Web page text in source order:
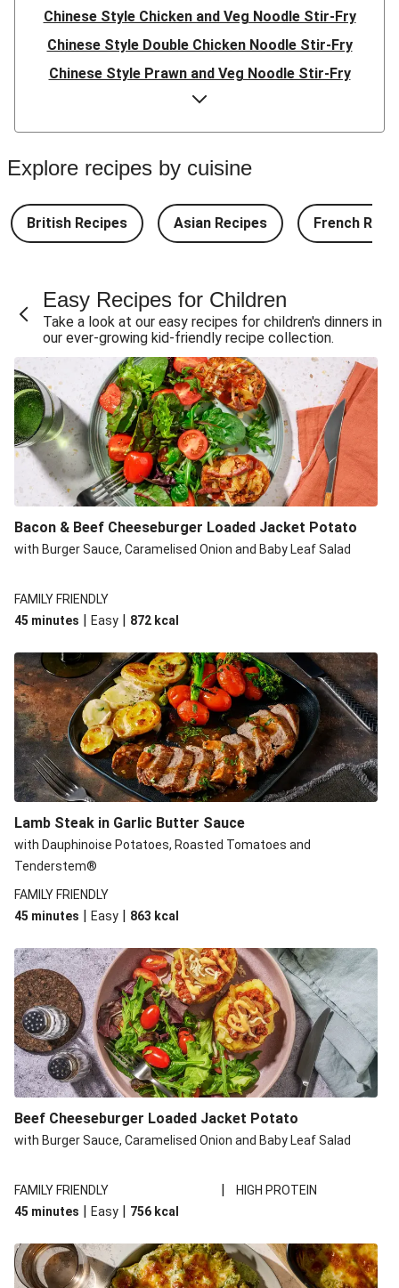
Chinese Style Chicken and Veg Noodle Stir-Fry
Chinese Style Double Chicken Noodle Stir-Fry
Chinese Style Prawn and Veg Noodle Stir-Fry
Quick Indonesian Inspired Pork Noodles
Quick Indonesian Inspired Beef Noodles
Quick Indonesian Inspired Double Pork Noodles
Teriyaki Beef Meatballs and Garlic Butter Rice
Double Teriyaki Beef Meatballs and Garlic Butter Rice
South Carolina Style BBQ Chorizo & Beef Quesadillas
and Chips
South Carolina Style Double BBQ Beef Quesadillas and
Chips
Build Your Own: Fried Chicken Bao, Bacon Wedges and
Salad
Ultimate Cheesy Lamb Shepherd's Pie
Onion Bhaji Fritter Burger and Chips
Korma Baked Salmon and Chips
Double Korma Baked Basa and Chips
15 Minute Butter Chicken and Prawn Masala
Explore recipes by cuisine
British Recipes Asian Recipes French
Easy Recipes for Children
Take a look at our easy recipes for children's dinners in
our ever-growing kid-friendly recipe collection.
Bacon & Beef Cheeseburger Loaded Jacket Potato
with Burger Sauce, Caramelised Onion and Baby Leaf Salad
FAMILY FRIENDLY
45 minutes | Easy | 872 kcal
Lamb Steak in Garlic Butter Sauce
with Dauphinoise Potatoes, Roasted Tomatoes and
Tenderstem®
FAMILY FRIENDLY
45 minutes | Easy | 863 kcal
Beef Cheeseburger Loaded Jacket Potato
with Burger Sauce, Caramelised Onion and Baby Leaf Salad
FAMILY FRIENDLY |
HIGH PROTEIN
45 minutes | Easy | 756 kcal